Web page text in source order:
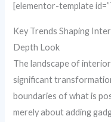
[elementor-template
Key Trends Shaping
Depth Look
The landscape of
significant
boundaries of what is
merely about adding